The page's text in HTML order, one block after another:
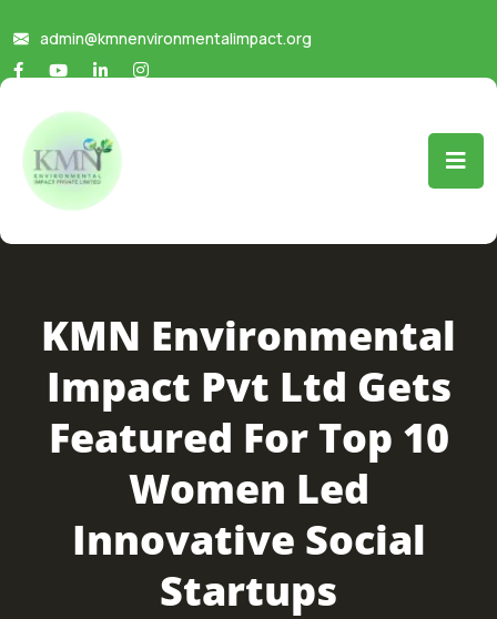
admin@kmnenvironmentalimpact.org
KMN Environmental
Impact Pvt Ltd Gets
Featured For Top 10
Women Led
Innovative Social
Startups